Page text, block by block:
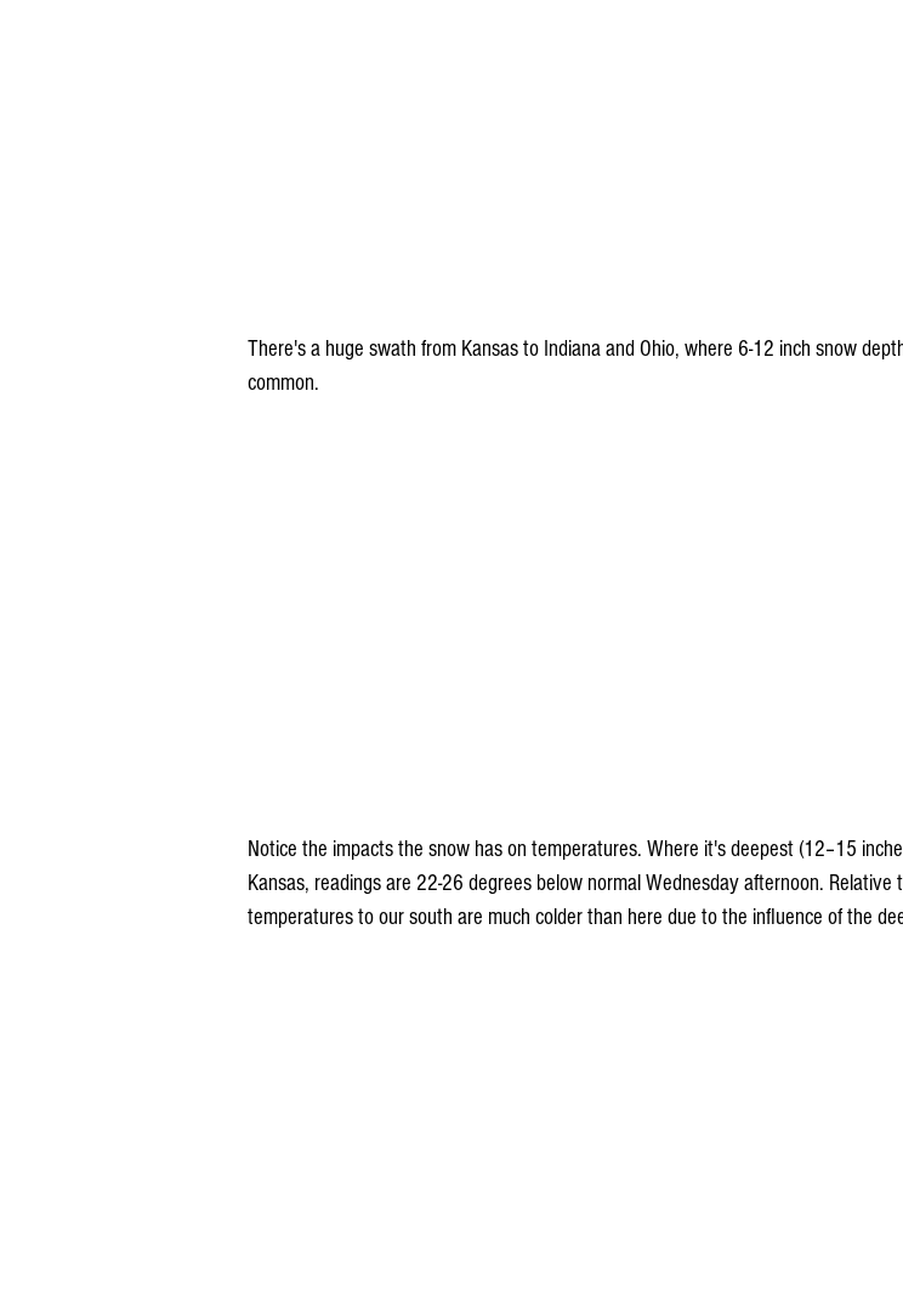
There's a huge swath from Kansas to Indiana and Ohio, where 6-12 inch snow
common.
Notice the impacts the snow has on temperatures. Where it's deepest (12–15
Kansas, readings are 22-26 degrees below normal Wednesday afternoon. Relative
temperatures to our south are much colder than here due to the influence of the